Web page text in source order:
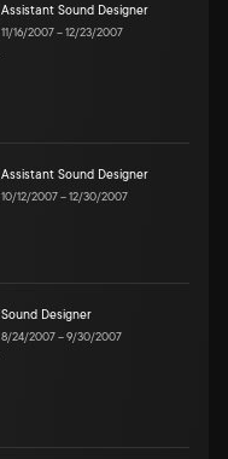
Assistant Sound Designer
11/16/2007–12/23/2007
Assistant Sound Designer
10/12/2007–12/30/2007
Sound Designer
8/24/2007–9/30/2007